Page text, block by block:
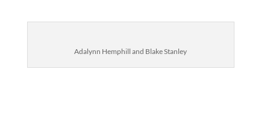
Adalynn Hemphilland Blake Stanley